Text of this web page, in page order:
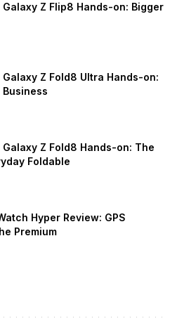
Galaxy Z Flip8 Hands-on: Bigger
Galaxy Z Fold8 Ultra Hands-on:
Business
Galaxy Z Fold8 Hands-on: The
Foldable
Hyper Review: GPS
Premium